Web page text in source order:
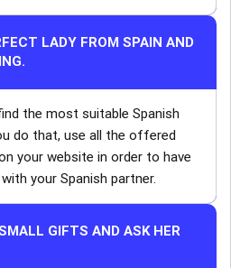
LADY FROM SPAIN AND
the most suitable Spanish
do that, use all the offered
your website in order to have
your Spanish partner.
GIFTS AND ASK HER